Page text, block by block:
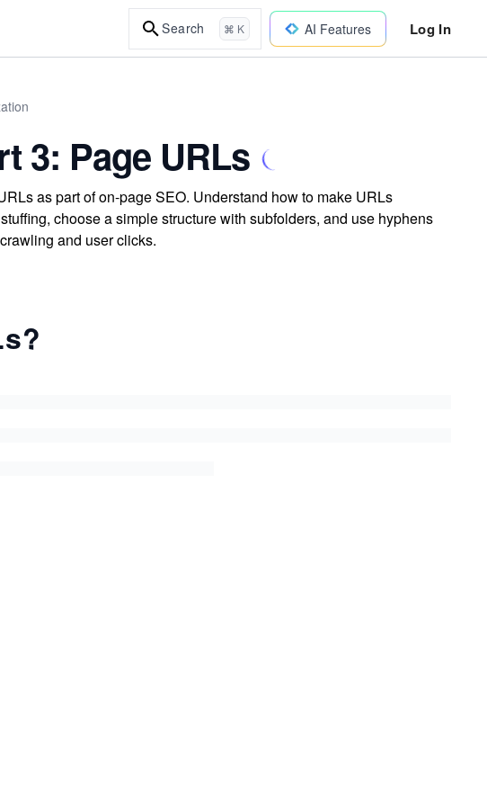
Search ⌘ K AI Features Log In
3: Page URLs
as part of on-page SEO. Understand how to make URLs
choose a simple structure with subfolders, and use hyphens
and user clicks.